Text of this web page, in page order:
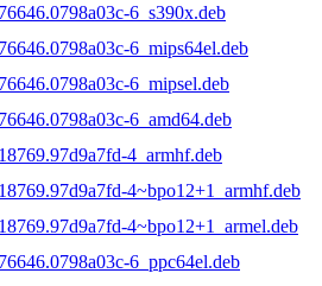
6_s390x.deb
6_mips64el.deb
6_mipsel.deb
6_amd64.deb
4_armhf.deb
4~bpo12+1_armhf.deb
4~bpo12+1_armel.deb
6_ppc64el.deb